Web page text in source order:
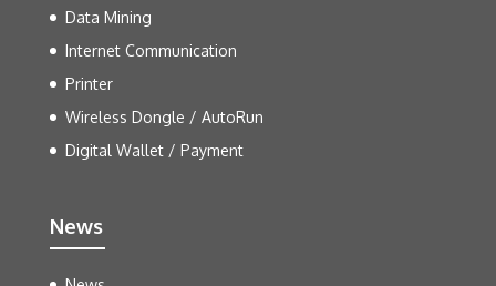
Data Mining
Internet Communication
Printer
Wireless Dongle / AutoRun
Digital Wallet / Payment
News